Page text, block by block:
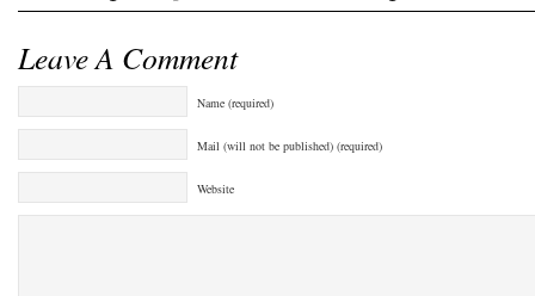
Leave A Comment
Name (required)
Mail (will not be published) (required)
Website